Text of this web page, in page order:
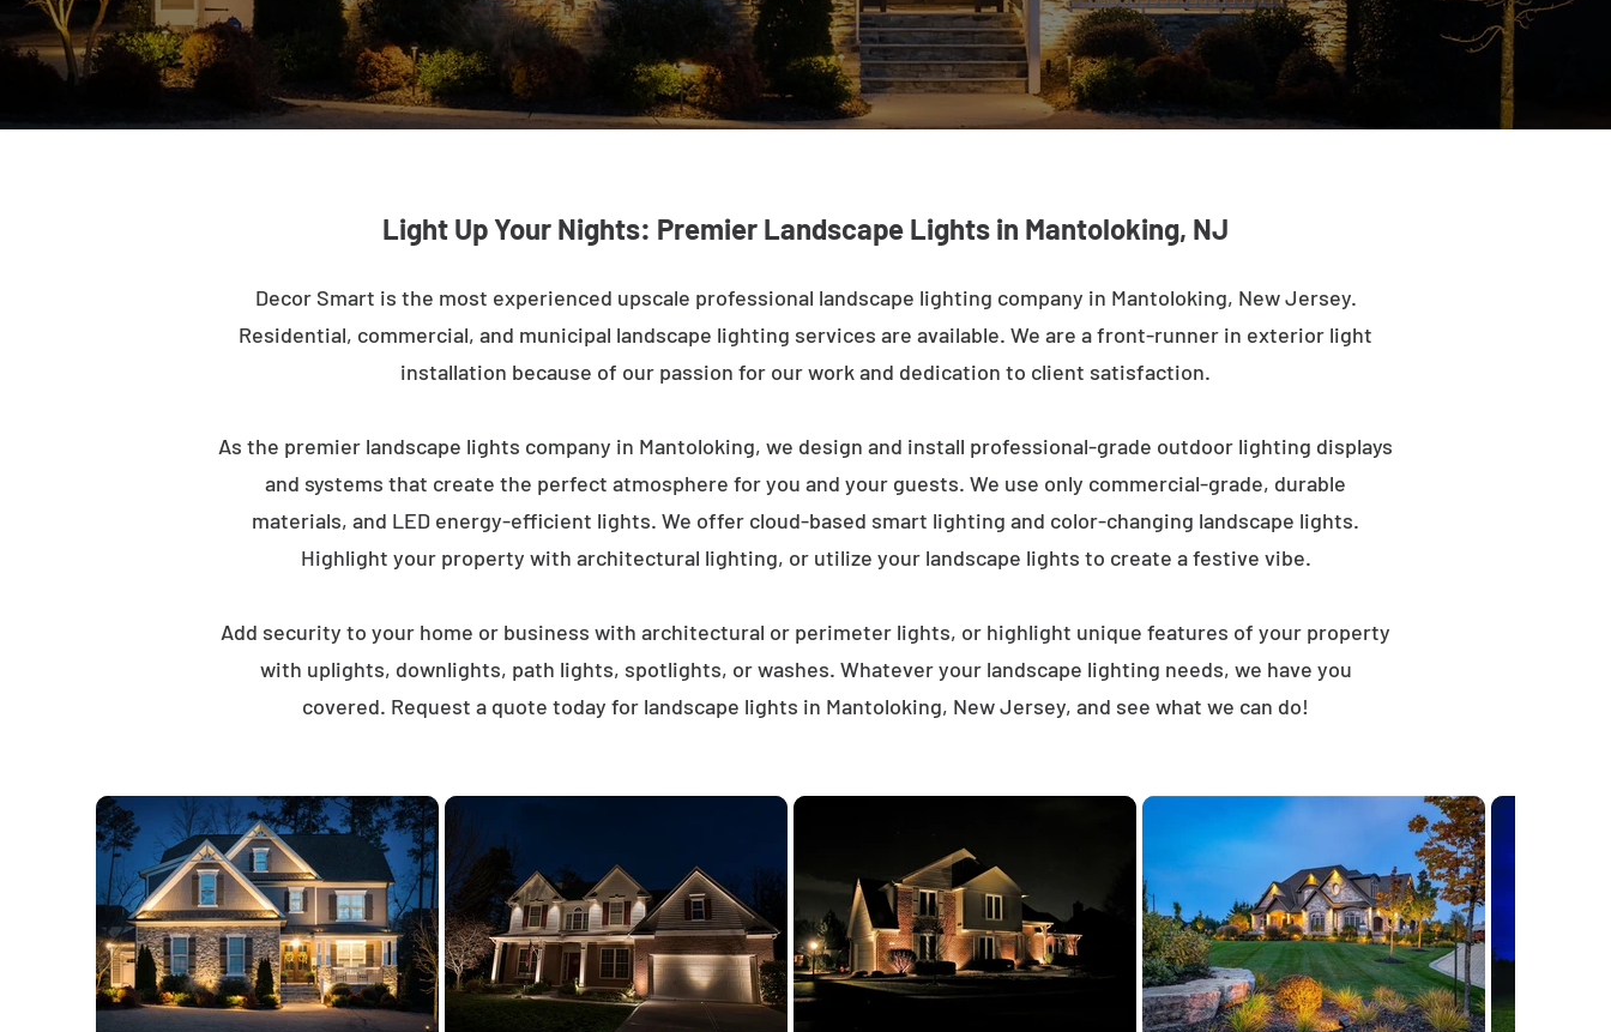
Light Up Your Nights: Premier Landscape Lights in Mantoloking, NJ
Decor Smart is the most experienced upscale professional landscape lighting company in Mantoloking, New Jersey.
Residential, commercial, and municipal landscape lighting services are available. We are a front-runner in exterior light
installation because of our passion for our work and dedication to client satisfaction.
As the premier landscape lights company in Mantoloking, we design and install professional-grade outdoor lighting displays
and systems that create the perfect atmosphere for you and your guests. We use only commercial-grade, durable
materials, and LED energy-efficient lights. We offer cloud-based smart lighting and color-changing landscape lights.
Highlight your property with architectural lighting, or utilize your landscape lights to create a festive vibe.
Add security to your home or business with architectural or perimeter lights, or highlight unique features of your property
with uplights, downlights, path lights, spotlights, or washes. Whatever your landscape lighting needs, we have you
covered. Request a quote today for landscape lights in Mantoloking, New Jersey, and see what we can do!